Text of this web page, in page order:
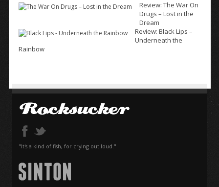
Review: The War On
Drugs – Lost in the
Dream
Review: Black Lips –
Underneath the
Rainbow
"It's a kind of fish, for crying out loud."